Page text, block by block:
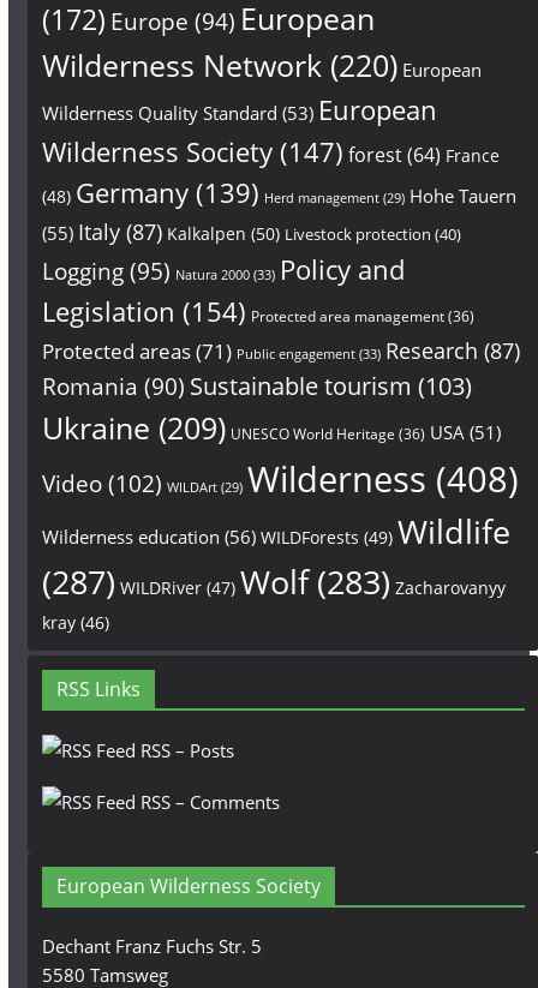
(172) Europe (94) European
Wilderness Network (220) European
Wilderness Quality Standard (53) European
Wilderness Society(147) forest(64) France
(48) Germany(139) Herd management(29) Hohe Tauern
(55) Italy(87) Kalkalpen (50) Livestock protection (40)
Logging(95) Natura 2000(33) Policy and
Legislation (154) Protected area management(36)
Protected areas(71) Public engagement(33) Research (87)
Romania (90) Sustainable tourism (103)
Ukraine (209) UNESCO World Heritage (36) USA (51)
Video(102) WILDArt(29) Wilderness (408)
Wilderness education (56) WILDForests (49) Wildlife
(287) WILDRiver(47) Wolf(283) Zacharovanyy
kray(46)
RSS Links
RSS – Posts
RSS – Comments
European Wilderness Society
Dechant Franz Fuchs Str. 5
5580 Tamsweg